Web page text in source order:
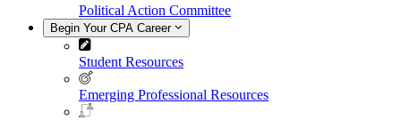
Political Action Committee
Begin Your CPA Career
Student Resources
Emerging Professional Resources